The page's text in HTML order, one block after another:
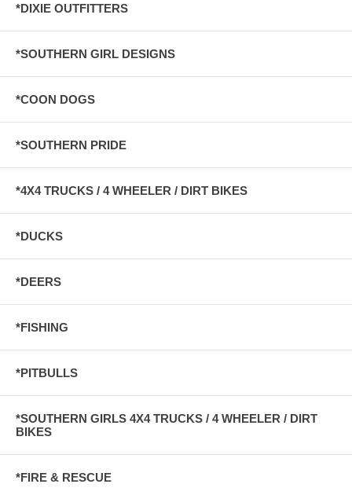
*DIXIE OUTFITTERS
*SOUTHERN GIRL DESIGNS
*COON DOGS
*SOUTHERN PRIDE
*4X4 TRUCKS / 4 WHEELER / DIRT BIKES
*DUCKS
*DEERS
*FISHING
*PITBULLS
*SOUTHERN GIRLS 4X4 TRUCKS / 4 WHEELER / DIRT
BIKES
*FIRE & RESCUE